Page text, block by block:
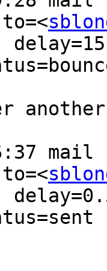
to=<
to=<